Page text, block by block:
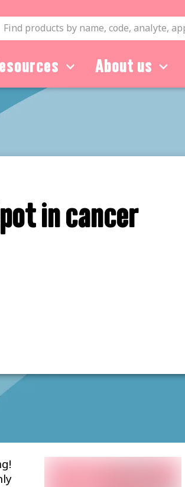
About us
in cancer